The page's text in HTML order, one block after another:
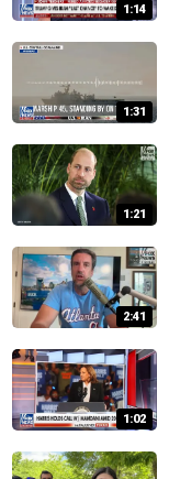
1:14
1:31
1:21
2:41
1:02